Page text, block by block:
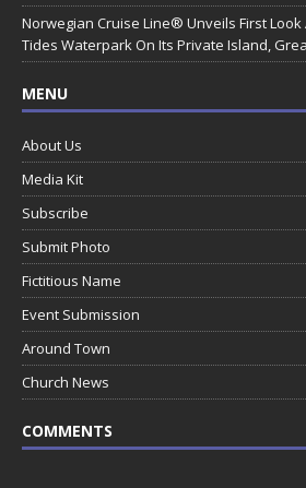
Norwegian Cruise Line® Unveils First Look
Tides Waterpark On Its Private Island,
MENU
About Us
Media Kit
Subscribe
Submit Photo
Fictitious Name
Event Submission
Around Town
Church News
COMMENTS